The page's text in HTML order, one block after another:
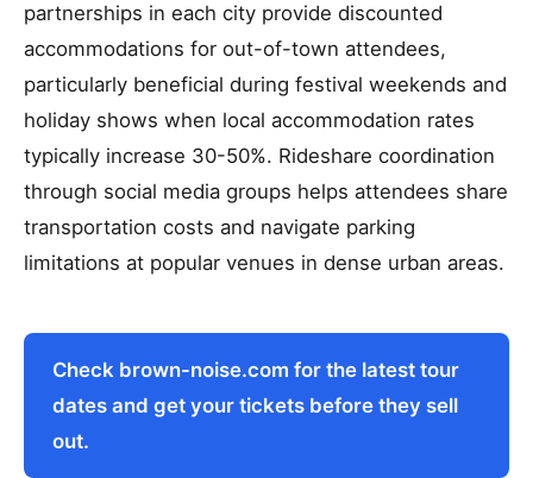
partnerships in each city provide discounted
accommodations for out-of-town attendees,
particularly beneficial during festival weekends and
holiday shows when local accommodation rates
typically increase 30-50%. Rideshare coordination
through social media groups helps attendees share
transportation costs and navigate parking
limitations at popular venues in dense urban areas.
Check brown-noise.com for the latest tour
dates and get your tickets before they sell
out.